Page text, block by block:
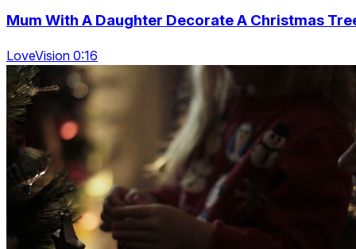
Mum With A Daughter Decorate A Christmas
LoveVision 0:16